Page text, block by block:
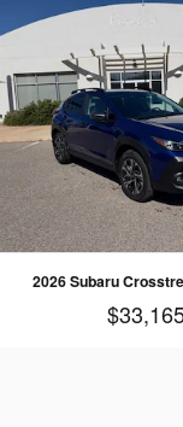
2026 Subaru